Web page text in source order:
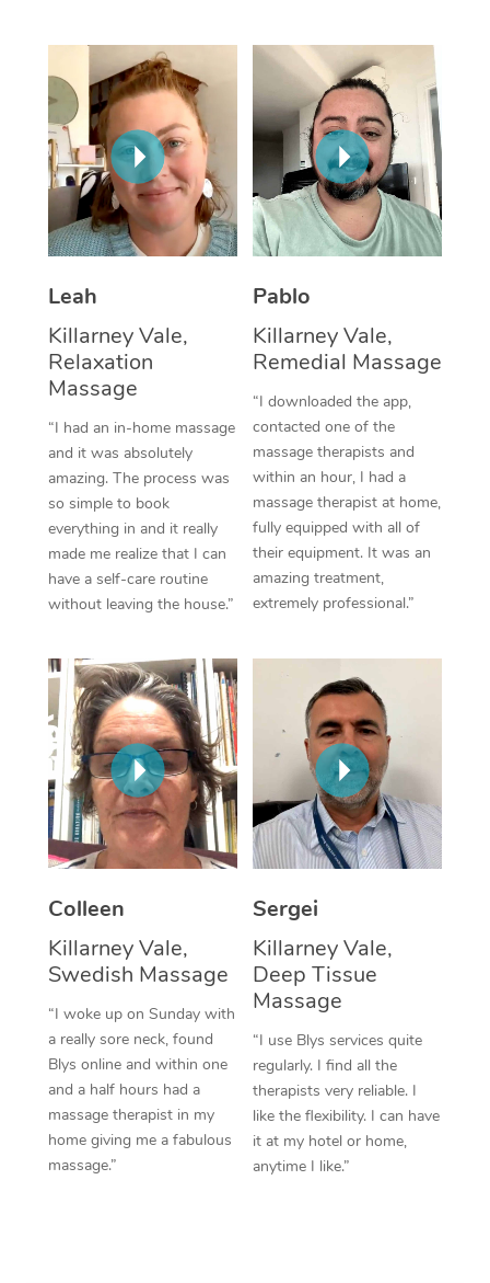
Leah
Killarney Vale,
Relaxation
Massage
“I had an in-home massage
and it was absolutely
amazing. The process was
so simple to book
everything in and it really
made me realize that I can
have a self-care routine
without leaving the house.”
Pablo
Killarney Vale,
Remedial Massage
“I downloaded the app,
contacted one of the
massage therapists and
within an hour, I had a
massage therapist at home,
fully equipped with all of
their equipment. It was an
amazing treatment,
extremely professional.”
Colleen
Killarney Vale,
Swedish Massage
“I woke up on Sunday with
a really sore neck, found
Blys online and within one
and a half hours had a
massage therapist in my
home giving me a fabulous
massage.”
Sergei
Killarney Vale,
Deep Tissue
Massage
“I use Blys services quite
regularly. I find all the
therapists very reliable. I
like the flexibility. I can have
it at my hotel or home,
anytime I like.”
Aromatherapy
Reflexology Massage
Cupping Massage
Traditional Chinese
Oncology Massage
Trigger Point
Therapy
Lomi Lomi Massage
In Room Hotel
Corporate Massage
NDIS Podiatry
Spray Tan Near Me
Facial Near Me
Nails Near Me
View All Locations
Contact Us
Code of Conduct
Log in